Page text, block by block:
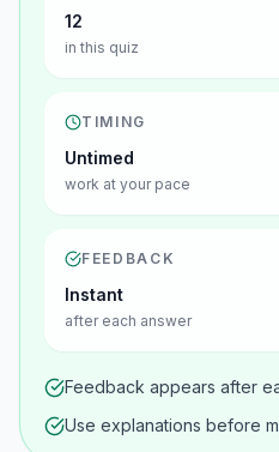
12
in this quiz
TIMING
Untimed
work at your pace
FEEDBACK
Instant
after each answer
Feedback appears after
Use explanations before